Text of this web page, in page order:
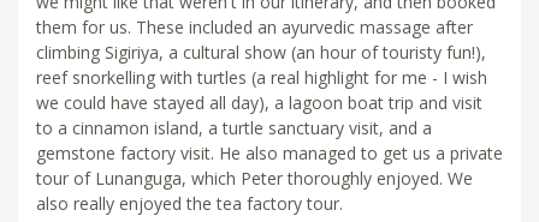
them for us. These included an ayurvedic massage after
climbing Sigiriya, a cultural show (an hour of touristy fun!),
reef snorkelling with turtles (a real highlight for me - I wish
we could have stayed all day), a lagoon boat trip and visit
to a cinnamon island, a turtle sanctuary visit, and a
gemstone factory visit. He also managed to get us a private
tour of Lunanguga, which Peter thoroughly enjoyed. We
also really enjoyed the tea factory tour.